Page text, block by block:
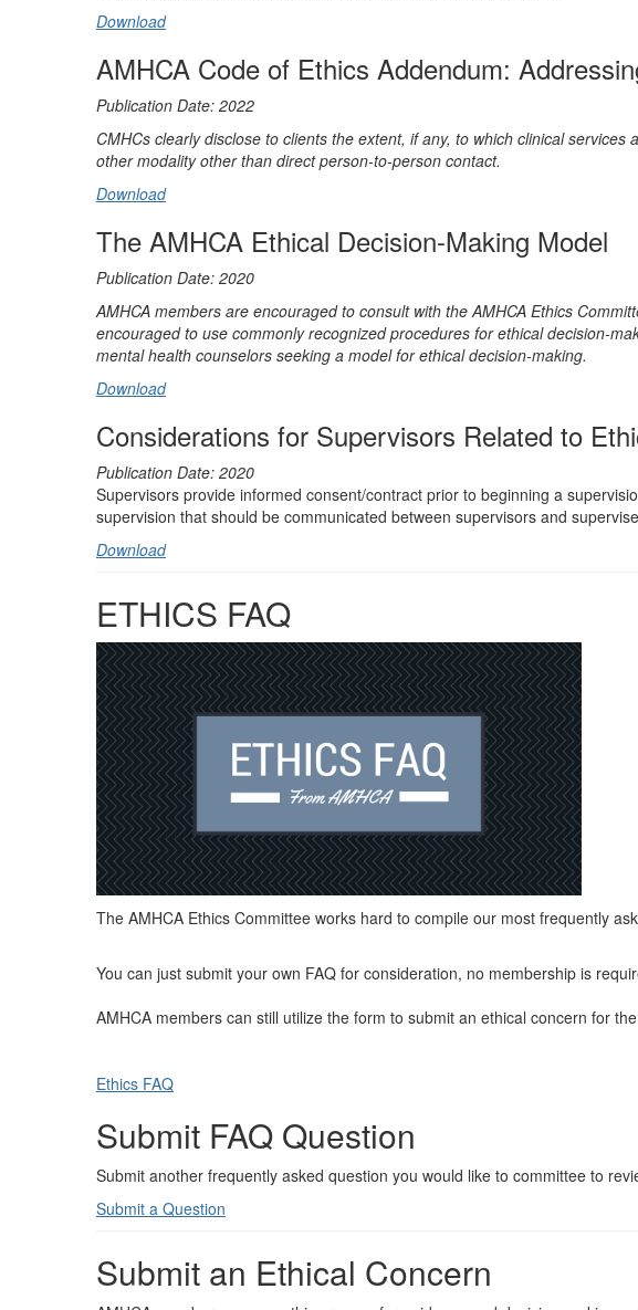
Download
AMHCA Code of Ethics Addendum:
Publication Date: 2022
CMHCs clearly disclose to clients the extent, if any, to which clinical
other modality other than direct person-to-person contact.
Download
The AMHCA Ethical Decision-Making Model
Publication Date: 2020
AMHCA members are encouraged to consult with the AMHCA Ethics
encouraged to use commonly recognized procedures for ethical decision-
mental health counselors seeking a model for ethical decision-making.
Download
Considerations for Supervisors Related to
Publication Date: 2020
Supervisors provide informed consent/contract prior to beginning a
supervision that should be communicated between supervisors and
Download
ETHICS FAQ
The AMHCA Ethics Committee works hard to compile our most frequently
You can just submit your own FAQ for consideration, no membership is
AMHCA members can still utilize the form to submit an ethical concern for
Ethics FAQ
Submit FAQ Question
Submit another frequently asked question you would like to committee to
Submit a Question
Submit an Ethical Concern